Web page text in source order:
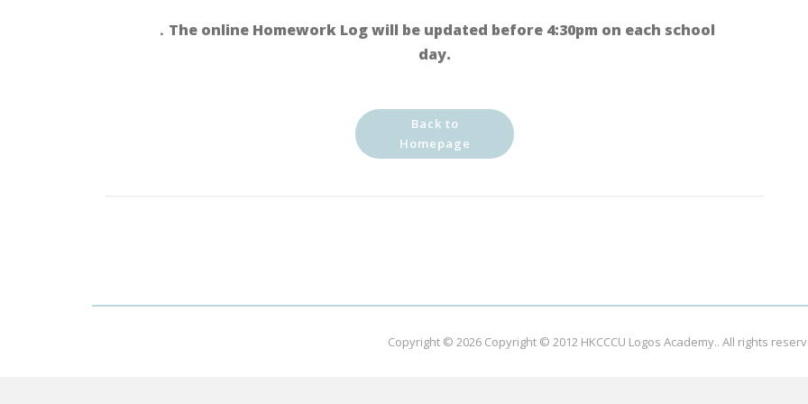
．The online Homework Log will be updated before 4:30pm on each school
day.
Back to
Homepage
Copyright © 2026 Copyright © 2012 HKCCCU Logos Academy.. All rights